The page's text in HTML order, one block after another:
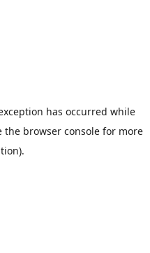
has occurred while
the browser console for more